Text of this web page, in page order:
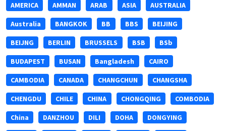
AMERICA AMMAN ARAB ASIA AUSTRALIA
Australia BANGKOK BB BBS BEIJING
BEIJNG BERLIN BRUSSELS BSB BSb
BUDAPEST BUSAN Bangladesh CAIRO
CAMBODIA CANADA CHANGCHUN CHANGSHA
CHENGDU CHILE CHINA CHONGQING COMBODIA
China DANZHOU DILI DOHA DONGYING